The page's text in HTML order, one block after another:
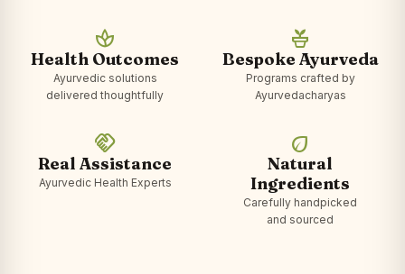
spa
Health Outcomes
Ayurvedic solutions
delivered thoughtfully
potted_plant
Bespoke Ayurveda
Programs crafted by
Ayurvedacharyas
handshake
Real Assistance
Ayurvedic Health Experts
eco
Natural
Ingredients
Carefully handpicked
and sourced